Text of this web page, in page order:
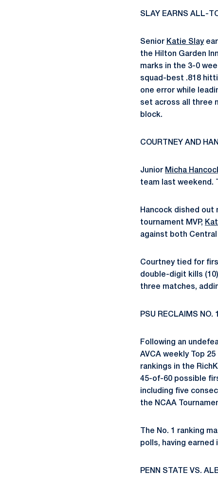
SLAY EARNS ALL-
Senior Katie Slay
the Hilton Garden
marks in the 3-0
squad-best .818
one error while
set across all three
block.
COURTNEY AND
Junior Micha
team last weekend.
Hancock dished out
tournament MVP,
against both Central
Courtney tied for
double-digit kills
three matches,
PSU RECLAIMS NO.
Following an
AVCA weekly Top
rankings in the
45-of-60 possible
including five
the NCAA
The No. 1 ranking
polls, having earned
PENN STATE VS.